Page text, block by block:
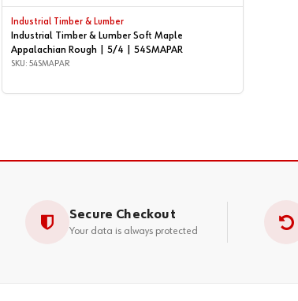
Industrial Timber & Lumber
Industrial Timber & Lumber Soft Maple
Appalachian Rough | 5/4 | 54SMAPAR
SKU: 54SMAPAR
Secure Checkout
Your data is always protected